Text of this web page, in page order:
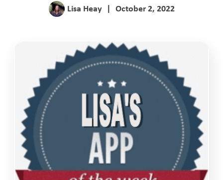
Lisa Heay | October 2, 2022